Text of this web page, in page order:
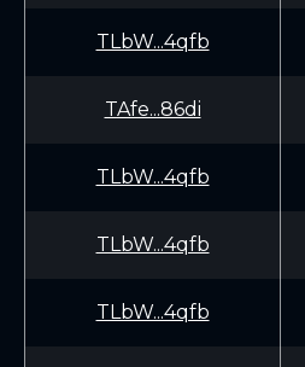
TLbW...4qfb
TAfe...86di
TLbW...4qfb
TLbW...4qfb
TLbW...4qfb